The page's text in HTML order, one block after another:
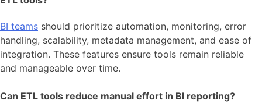
BI teams should prioritize automation, monitoring, error
handling, scalability, metadata management, and ease of
integration. These features ensure tools remain reliable
and manageable over time.
Can ETL tools reduce manual effort in BI reporting?